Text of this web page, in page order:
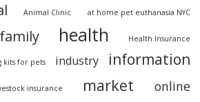
Animal Clinic at home pet euthanasia NYC
family health Health Insurance
kits for pets industry information
insurance market online